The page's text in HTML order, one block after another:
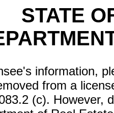
STATE
information,
from a
(c). However,